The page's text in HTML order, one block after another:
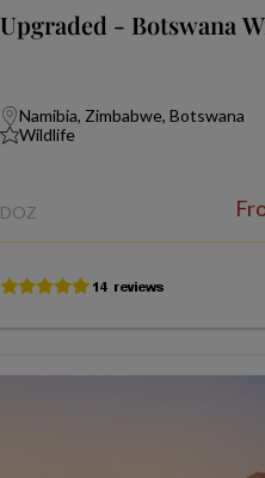
Upgraded - Botswana
Namibia, Zimbabwe, Botswana
Wildlife
DOZ